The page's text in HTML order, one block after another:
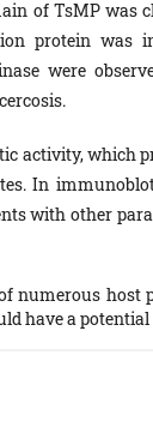
of TsMP was
protein was
were
activity, which
In
with other
numerous
have a